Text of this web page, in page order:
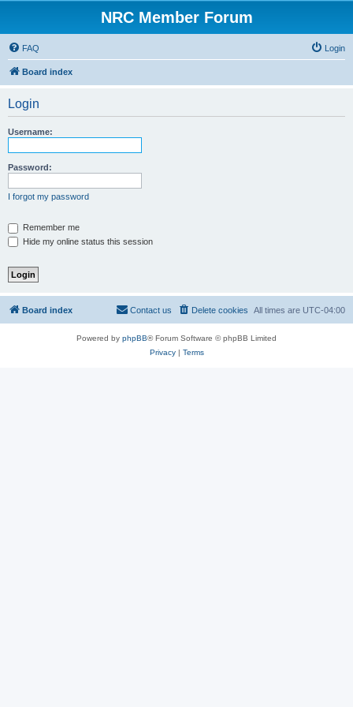
NRC Member Forum
FAQ Login
Board index
Login
Username:
Password:
I forgot my password
Remember me
Hide my online status this session
Board index All times are UTC-04:00
Delete cookies
Contact us
Powered by phpBB® Forum Software © phpBB Limited
Privacy| Terms